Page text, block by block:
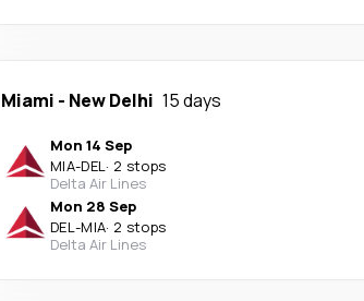
Miami - New Delhi 15 days
Mon 14 Sep
MIA-DEL· 2 stops
Delta Air Lines
Mon 28 Sep
DEL-MIA· 2 stops
Delta Air Lines